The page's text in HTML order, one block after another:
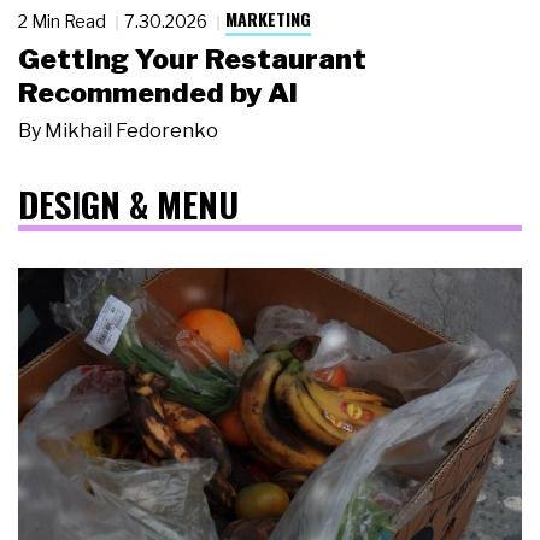
2 Min Read 7.30.2026 MARKETING
Getting Your Restaurant
Recommended by AI
By Mikhail Fedorenko
DESIGN & MENU